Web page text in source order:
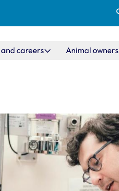
careers Animal owners